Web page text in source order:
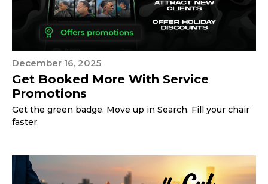
December 16, 2025
Get Booked More With Service
Promotions
Get the green badge. Move up in Search. Fill your chair
faster.